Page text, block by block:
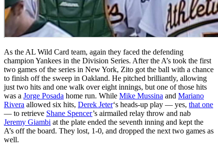
As the AL Wild Card team, again they faced the defending
champion Yankees in the Division Series. After the A’s took the first
two games of the series in New York, Zito got the ball with a chance
to finish off the sweep in Oakland. He pitched brilliantly, allowing
just two hits and one walk over eight innings, but one of those hits
was a Jorge Posada home run. While Mike Mussina and Mariano
Rivera allowed six hits, Derek Jeter‘s heads-up play — yes, that one
— to retrieve Shane Spencer’s airmailed relay throw and nab
Jeremy Giambi at the plate ended the seventh inning and kept the
A’s off the board. They lost, 1-0, and dropped the next two games as
well.